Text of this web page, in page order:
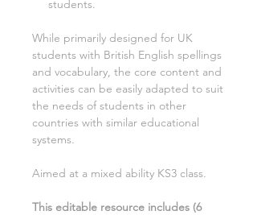
students.
While primarily designed for UK
students with British English spellings
and vocabulary, the core content and
activities can be easily adapted to suit
the needs of students in other
countries with similar educational
systems.
Aimed at a mixed ability KS3 class.
This editable resource includes (6